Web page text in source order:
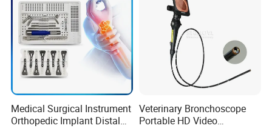
Medical Surgical Instrument
Orthopedic Implant Distal
Veterinary Bronchoscope
Portable HD Video